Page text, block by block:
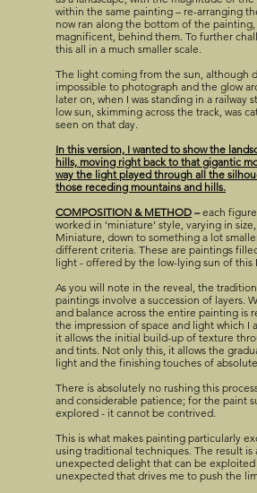
within the same painting – re-arranging
now ran along the bottom of the
magnificent, behind them. To further
this all in a much smaller scale.
The light coming from the sun, although
impossible to photograph and the glow
later on, when I was standing in a railway
low sun, skimming across the track, was
seen on that day.
In this version, I wanted to show the
hills, moving right back to that gigantic
way the light played through all the
those receding mountains and hills.
COMPOSITION & METHOD –each
worked in ‘miniature’ style, varying in
Miniature, down to something a lot
different criteria. These are paintings
light - offered by the low-lying sun of this
As you will note in the reveal, the
paintings involve a succession of layers.
and balance across the entire painting is
the impression of space and light which I
it allows the initial build-up of texture
and tints. Not only this, it allows the
light and the finishing touches of
There is absolutely no rushing this
and considerable patience; for the paint
explored - it cannot be contrived.
This is what makes painting particularly
using traditional techniques. The result is
unexpected delight that can be
unexpected that drives me to push the